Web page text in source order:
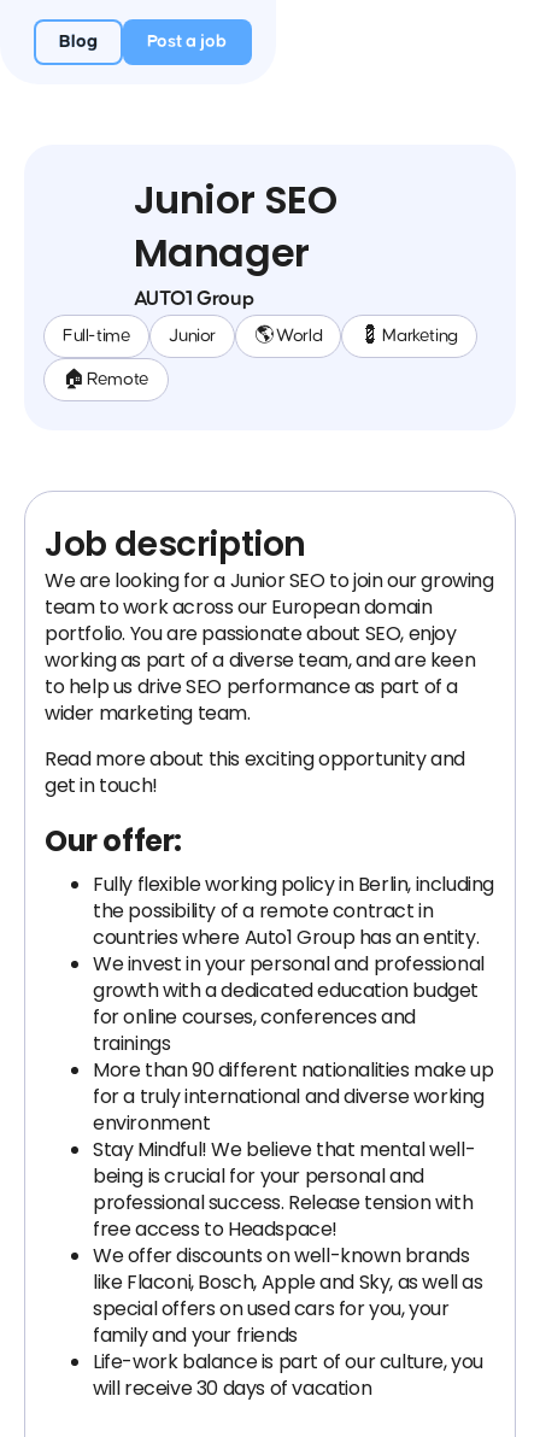
Blog Post a job
Junior SEO
Manager
AUTO1 Group
Full-time Junior 🌎 World 💈 Marketing
🏠 Remote
Job description
We are looking for a Junior SEO to join our growing
team to work across our European domain
portfolio. You are passionate about SEO, enjoy
working as part of a diverse team, and are keen
to help us drive SEO performance as part of a
wider marketing team.
Read more about this exciting opportunity and
get in touch!
Our offer:
Fully flexible working policy in Berlin, including
the possibility of a remote contract in
countries where Auto1 Group has an entity.
We invest in your personal and professional
growth with a dedicated education budget
for online courses, conferences and
trainings
More than 90 different nationalities make up
for a truly international and diverse working
environment
Stay Mindful! We believe that mental well-
being is crucial for your personal and
professional success. Release tension with
free access to Headspace!
We offer discounts on well-known brands
like Flaconi, Bosch, Apple and Sky, as well as
special offers on used cars for you, your
family and your friends
Life-work balance is part of our culture, you
will receive 30 days of vacation